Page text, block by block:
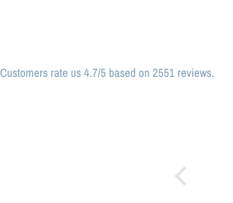
Customers rate us 4.7/5 based on 2551 reviews.